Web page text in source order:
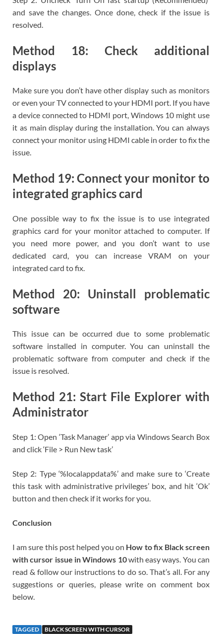
and save the changes. Once done, check if the issue is
resolved.
Method 18: Check additional
displays
Make sure you don’t have other display such as monitors
or even your TV connected to your HDMI port. If you have
a device connected to HDMI port, Windows 10 might use
it as main display during the installation. You can always
connect your monitor using HDMI cable in order to fix the
issue.
Method 19: Connect your monitor to
integrated graphics card
One possible way to fix the issue is to use integrated
graphics card for your monitor attached to computer. If
you need more power, and you don’t want to use
dedicated card, you can increase VRAM on your
integrated card to fix.
Method 20: Uninstall problematic
software
This issue can be occurred due to some problematic
software installed in computer. You can uninstall the
problematic software from computer and check if the
issue is resolved.
Method 21: Start File Explorer with
Administrator
Step 1: Open ‘Task Manager’ app via Windows Search Box
and click ‘File > Run New task’
Step 2: Type ‘%localappdata%’ and make sure to ‘Create
this task with administrative privileges’ box, and hit ‘Ok’
button and then check if it works for you.
Conclusion
I am sure this post helped you on How to fix Black screen
with cursor issue in Windows 10with easy ways. You can
read & follow our instructions to do so. That’s all. For any
suggestions or queries, please write on comment box
below.
TAGGED BLACK SCREEN WITH CURSOR